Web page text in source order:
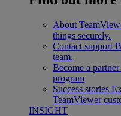
About
things securely.
Contact support
team.
Become a partner
program
Success stories
TeamViewer
INSIGHT